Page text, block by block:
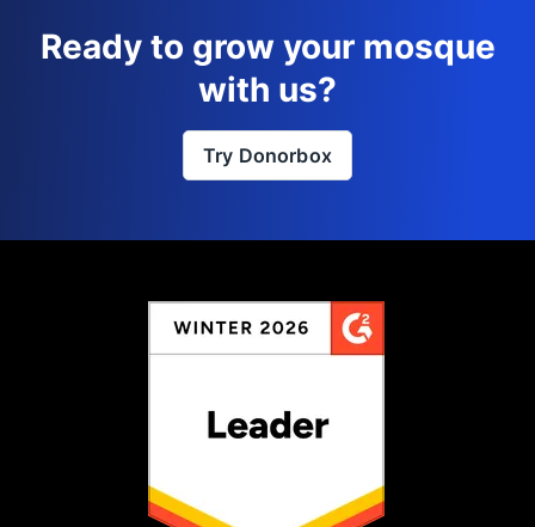
Ready to grow your mosque
with us?
Try Donorbox